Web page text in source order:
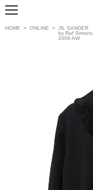
HOME > ONLINE > JIL SANDER
by Raf Simons
2006 AW